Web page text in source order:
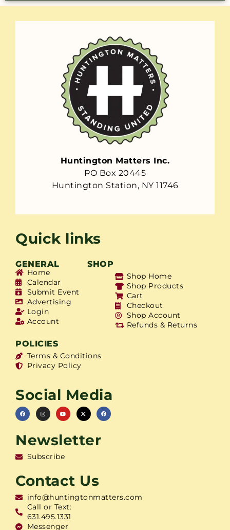
Huntington Matters Inc.
PO Box 20445
Huntington Station, NY 11746
Quick links
GENERAL SHOP
Home
Calendar
Submit Event
Advertising
Login
Account
Shop Home
Shop Products
Cart
Checkout
Shop Account
Refunds & Returns
POLICIES
Terms & Conditions
Privacy Policy
Social Media
Newsletter
Subscribe
Contact Us
info@huntingtonmatters.com
Call or Text:
631.495.1331
Messenger